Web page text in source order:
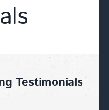
Testimonials